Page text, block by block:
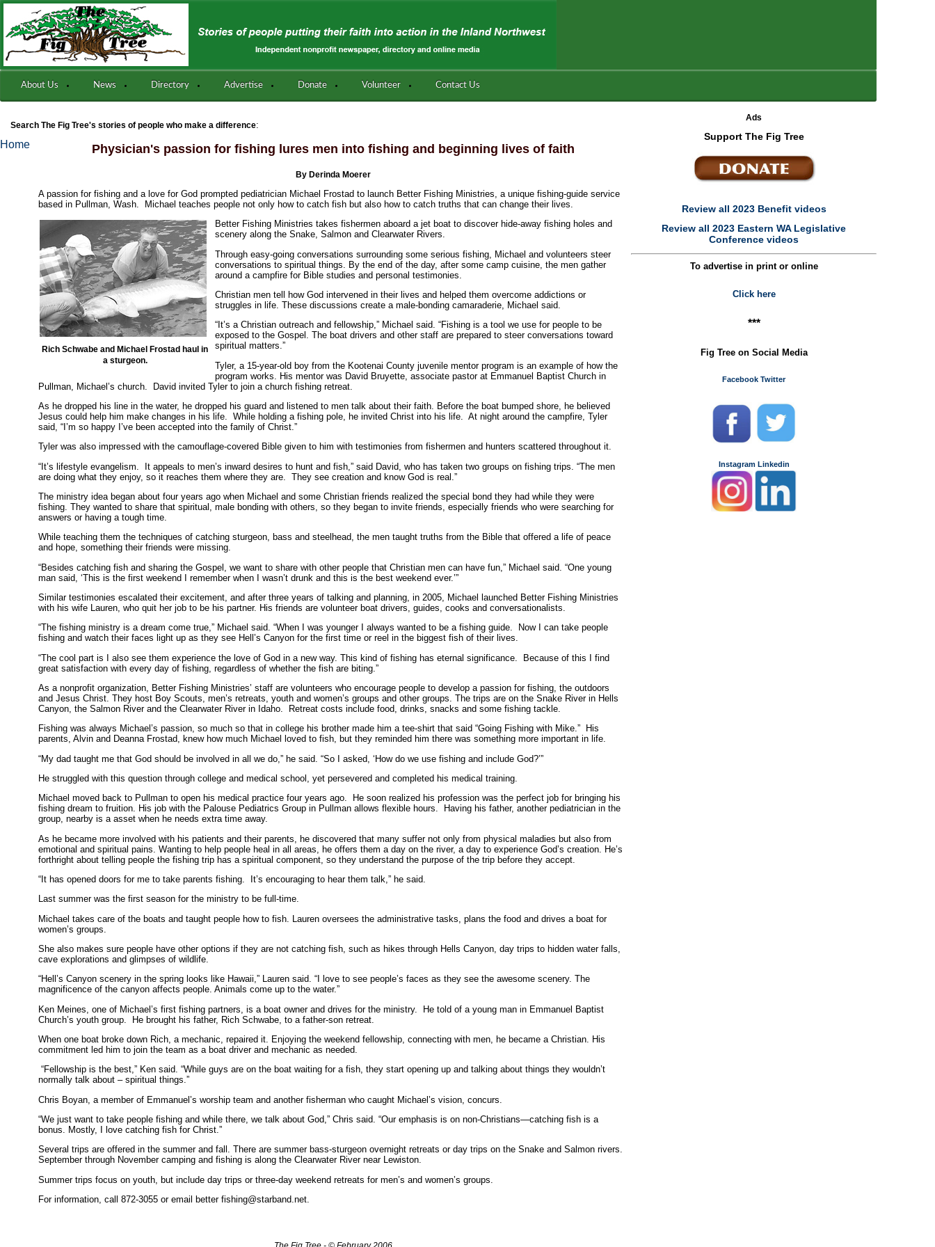
About Us News Directory Advertise Donate Volunteer Contact Us
Ads
Support The Fig Tree
Review all 2023 Benefit videos
Review all 2023 Eastern WA Legislative
Conference videos
To advertise in print or online
Click here
***
Fig Tree on Social Media
Facebook Twitter
Instagram Linkedin
Search The Fig Tree's stories of people who make a difference:
Physician's passion for fishing lures men into fishing and beginning lives of faith
By Derinda Moerer
A passion for fishing and a love for God prompted pediatrician Michael Frostad to launch Better Fishing Ministries, a unique fishing-guide service
based in Pullman, Wash. Michael teaches people not only how to catch fish but also how to catch truths that can change their lives.
Rich Schwabe and Michael Frostad haul in
a sturgeon.
Better Fishing Ministries takes fishermen aboard a jet boat to discover hide-away fishing holes and
scenery along the Snake, Salmon and Clearwater Rivers.
Through easy-going conversations surrounding some serious fishing, Michael and volunteers steer
conversations to spiritual things. By the end of the day, after some camp cuisine, the men gather
around a campfire for Bible studies and personal testimonies.
Christian men tell how God intervened in their lives and helped them overcome addictions or
struggles in life. These discussions create a male-bonding camaraderie, Michael said.
“It’s a Christian outreach and fellowship,” Michael said. “Fishing is a tool we use for people to be
exposed to the Gospel. The boat drivers and other staff are prepared to steer conversations toward
spiritual matters.”
Tyler, a 15-year-old boy from the Kootenai County juvenile mentor program is an example of how the
program works. His mentor was David Bruyette, associate pastor at Emmanuel Baptist Church in
Pullman, Michael’s church. David invited Tyler to join a church fishing retreat.
As he dropped his line in the water, he dropped his guard and listened to men talk about their faith. Before the boat bumped shore, he believed
Jesus could help him make changes in his life. While holding a fishing pole, he invited Christ into his life. At night around the campfire, Tyler
said, “I’m so happy I’ve been accepted into the family of Christ.”
Tyler was also impressed with the camouflage-covered Bible given to him with testimonies from fishermen and hunters scattered throughout it.
“It’s lifestyle evangelism. It appeals to men’s inward desires to hunt and fish,” said David, who has taken two groups on fishing trips. “The men
are doing what they enjoy, so it reaches them where they are. They see creation and know God is real.”
The ministry idea began about four years ago when Michael and some Christian friends realized the special bond they had while they were
fishing. They wanted to share that spiritual, male bonding with others, so they began to invite friends, especially friends who were searching for
answers or having a tough time.
While teaching them the techniques of catching sturgeon, bass and steelhead, the men taught truths from the Bible that offered a life of peace
and hope, something their friends were missing.
“Besides catching fish and sharing the Gospel, we want to share with other people that Christian men can have fun,” Michael said. “One young
man said, ‘This is the first weekend I remember when I wasn’t drunk and this is the best weekend ever.’”
Similar testimonies escalated their excitement, and after three years of talking and planning, in 2005, Michael launched Better Fishing Ministries
with his wife Lauren, who quit her job to be his partner. His friends are volunteer boat drivers, guides, cooks and conversationalists.
“The fishing ministry is a dream come true,” Michael said. “When I was younger I always wanted to be a fishing guide. Now I can take people
fishing and watch their faces light up as they see Hell’s Canyon for the first time or reel in the biggest fish of their lives.
“The cool part is I also see them experience the love of God in a new way. This kind of fishing has eternal significance. Because of this I find
great satisfaction with every day of fishing, regardless of whether the fish are biting.”
As a nonprofit organization, Better Fishing Ministries’ staff are volunteers who encourage people to develop a passion for fishing, the outdoors
and Jesus Christ. They host Boy Scouts, men’s retreats, youth and women’s groups and other groups. The trips are on the Snake River in Hells
Canyon, the Salmon River and the Clearwater River in Idaho. Retreat costs include food, drinks, snacks and some fishing tackle.
Fishing was always Michael’s passion, so much so that in college his brother made him a tee-shirt that said “Going Fishing with Mike.” His
parents, Alvin and Deanna Frostad, knew how much Michael loved to fish, but they reminded him there was something more important in life.
“My dad taught me that God should be involved in all we do,” he said. “So I asked, ‘How do we use fishing and include God?’”
He struggled with this question through college and medical school, yet persevered and completed his medical training.
Michael moved back to Pullman to open his medical practice four years ago. He soon realized his profession was the perfect job for bringing his
fishing dream to fruition. His job with the Palouse Pediatrics Group in Pullman allows flexible hours. Having his father, another pediatrician in the
group, nearby is a asset when he needs extra time away.
As he became more involved with his patients and their parents, he discovered that many suffer not only from physical maladies but also from
emotional and spiritual pains. Wanting to help people heal in all areas, he offers them a day on the river, a day to experience God’s creation. He’s
forthright about telling people the fishing trip has a spiritual component, so they understand the purpose of the trip before they accept.
“It has opened doors for me to take parents fishing. It’s encouraging to hear them talk,” he said.
Last summer was the first season for the ministry to be full-time.
Michael takes care of the boats and taught people how to fish. Lauren oversees the administrative tasks, plans the food and drives a boat for
women’s groups.
She also makes sure people have other options if they are not catching fish, such as hikes through Hells Canyon, day trips to hidden water falls,
cave explorations and glimpses of wildlife.
“Hell’s Canyon scenery in the spring looks like Hawaii,” Lauren said. “I love to see people’s faces as they see the awesome scenery. The
magnificence of the canyon affects people. Animals come up to the water.”
Ken Meines, one of Michael’s first fishing partners, is a boat owner and drives for the ministry. He told of a young man in Emmanuel Baptist
Church’s youth group. He brought his father, Rich Schwabe, to a father-son retreat.
When one boat broke down Rich, a mechanic, repaired it. Enjoying the weekend fellowship, connecting with men, he became a Christian. His
commitment led him to join the team as a boat driver and mechanic as needed.
“Fellowship is the best,” Ken said. “While guys are on the boat waiting for a fish, they start opening up and talking about things they wouldn’t
normally talk about – spiritual things.”
Chris Boyan, a member of Emmanuel’s worship team and another fisherman who caught Michael’s vision, concurs.
“We just want to take people fishing and while there, we talk about God,” Chris said. “Our emphasis is on non-Christians—catching fish is a
bonus. Mostly, I love catching fish for Christ.”
Several trips are offered in the summer and fall. There are summer bass-sturgeon overnight retreats or day trips on the Snake and Salmon rivers.
September through November camping and fishing is along the Clearwater River near Lewiston.
Summer trips focus on youth, but include day trips or three-day weekend retreats for men’s and women’s groups.
For information, call 872-3055 or email better fishing@starband.net.
Home